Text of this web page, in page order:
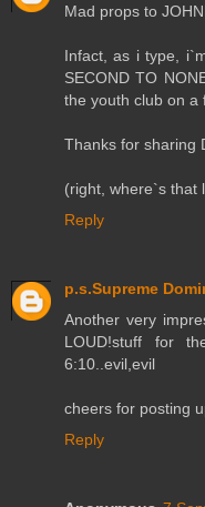
Mad props to
Infact, as i type,
SECOND TO
the youth club on a
Thanks for sharing
(right, where`s that
Reply
p.s.Supreme
Another very
LOUD!stuff for
6:10..evil,evil
cheers for posting
Reply